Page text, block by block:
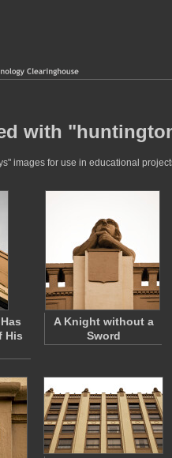
with
images for use in educational
His
A Knight without a
Sword